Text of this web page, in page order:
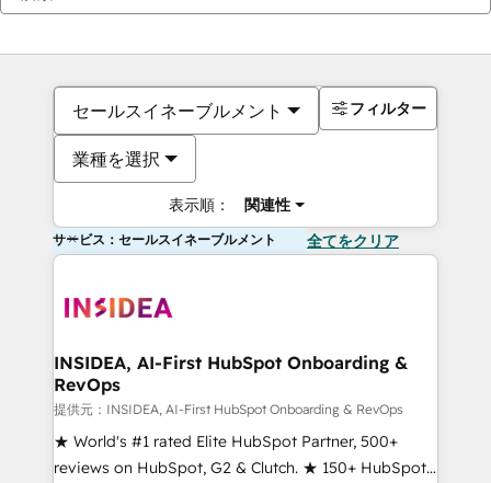
セールスイネーブルメント
業種を選択
表示順： 関連性
フィルター
サービス：セールスイネーブルメント 全てをクリア
INSIDEA, AI-First HubSpot Onboarding &
RevOps
提供元：INSIDEA, AI-First HubSpot Onboarding & RevOps
★ World's #1 rated Elite HubSpot Partner, 500+
reviews on HubSpot, G2 & Clutch. ★ 150+ HubSpot